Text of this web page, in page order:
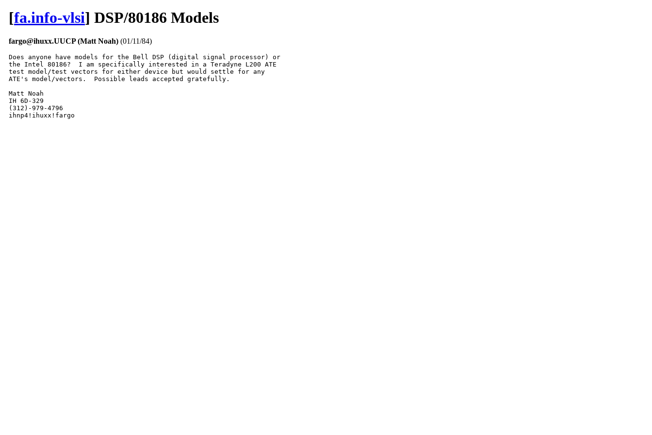
[fa.info-vlsi] DSP/80186 Models
fargo@ihuxx.UUCP (Matt Noah) (01/11/84)
Does anyone have models for the Bell DSP (digital signal processor) or
the Intel 80186?  I am specifically interested in a Teradyne L200 ATE
test model/test vectors for either device but would settle for any
ATE's model/vectors.  Possible leads accepted gratefully.
Matt Noah
IH 6D-329
(312)-979-4796
ihnp4!ihuxx!fargo